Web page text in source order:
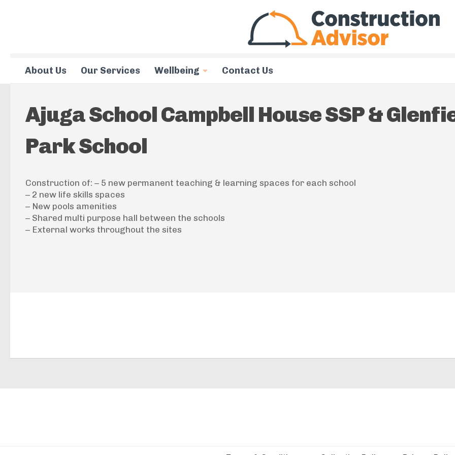
About Us Our Services Wellbeing Contact Us
Ajuga School Campbell House SSP &
Park School
Construction of: – 5 new permanent teaching & learning spaces for each school
– 2 new life skills spaces
– New pools amenities
– Shared multi purpose hall between the schools
– External works throughout the sites